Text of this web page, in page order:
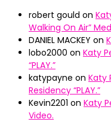
robert gould on
Walking On Air”
DANIEL MACKEY on
lobo2000 on Katy
“PLAY.”
katypayne on Katy
Residency “PLAY.”
Kevin2201 on Katy
Video.